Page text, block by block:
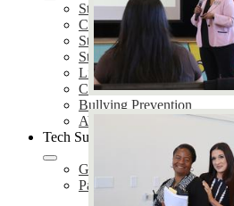
Student Enrollment
Care Solace
Students & Parents
Staff
Library
COVID-19 Resources and
Bullying Prevention
AV Special Education
Tech Support
GetHelp
Parent Portal Support